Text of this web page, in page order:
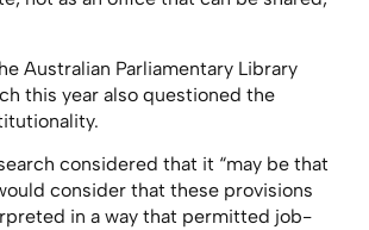
Australian Parliamentary Library
this year also questioned the
considered that it “may be that
consider that these provisions
in a way that permitted job-